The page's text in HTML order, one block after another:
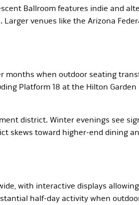
Ballroom features indie and
venues like the Arizona
months when outdoor seating
Platform 18 at the Hilton
district. Winter evenings see
skews toward higher-end dining
with interactive displays
half-day activity when